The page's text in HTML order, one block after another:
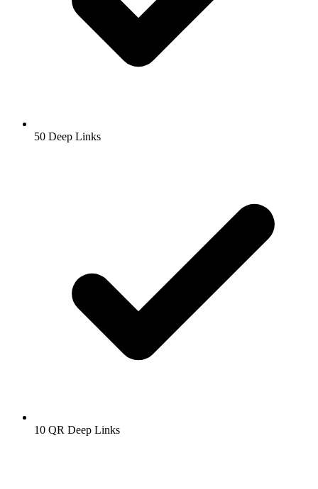
50 Deep Links
10 QR Deep Links